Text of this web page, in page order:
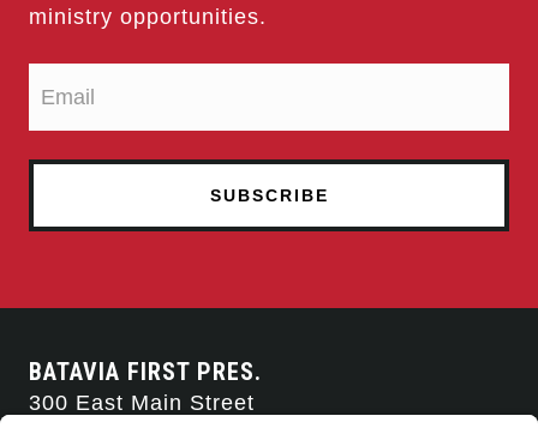
ministry opportunities.
BATAVIA FIRST PRES.
300 East Main Street